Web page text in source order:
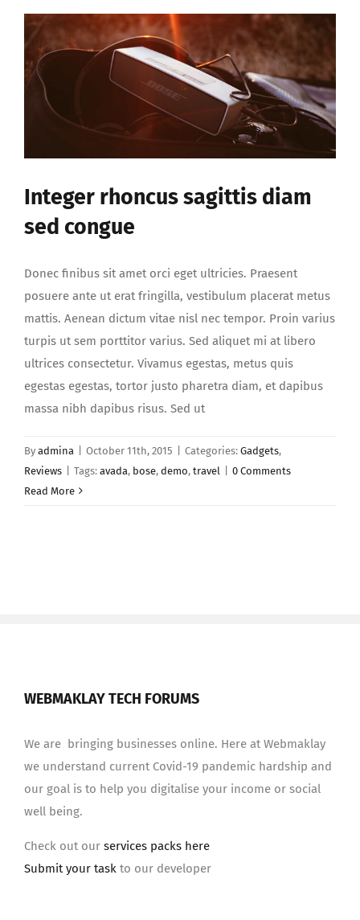
Integer rhoncus sagittis diam
sed congue
Donec finibus sit amet orci eget ultricies. Praesent
posuere ante ut erat fringilla, vestibulum placerat metus
mattis. Aenean dictum vitae nisl nec tempor. Proin varius
turpis ut sem porttitor varius. Sed aliquet mi at libero
ultrices consectetur. Vivamus egestas, metus quis
egestas egestas, tortor justo pharetra diam, et dapibus
massa nibh dapibus risus. Sed ut
By admina October 11th, 2015 Categories: Gadgets,
Reviews
Tags: avada, bose, demo, travel
0 Comments
Read More
WEBMAKLAY TECH FORUMS
We are bringing businesses online. Here at Webmaklay
we understand current Covid-19 pandemic hardship and
our goal is to help you digitalise your income or social
well being.
Check out our services packs here
Submit your task to our developer